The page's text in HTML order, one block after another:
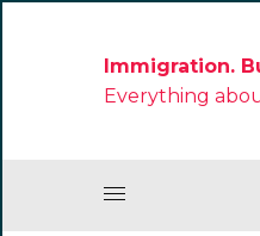
Immigration.
Everything